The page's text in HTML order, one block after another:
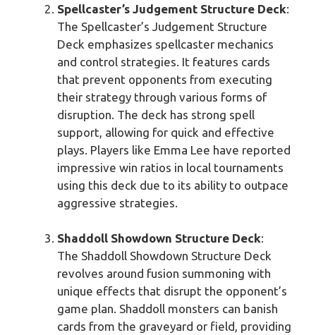
Spellcaster’s Judgement Structure Deck:
The Spellcaster’s Judgement Structure
Deck emphasizes spellcaster mechanics
and control strategies. It features cards
that prevent opponents from executing
their strategy through various forms of
disruption. The deck has strong spell
support, allowing for quick and effective
plays. Players like Emma Lee have reported
impressive win ratios in local tournaments
using this deck due to its ability to outpace
aggressive strategies.
Shaddoll Showdown Structure Deck:
The Shaddoll Showdown Structure Deck
revolves around fusion summoning with
unique effects that disrupt the opponent’s
game plan. Shaddoll monsters can banish
cards from the graveyard or field, providing